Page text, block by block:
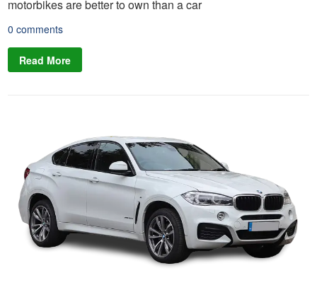
motorbikes are better to own than a car
0 comments
Read More